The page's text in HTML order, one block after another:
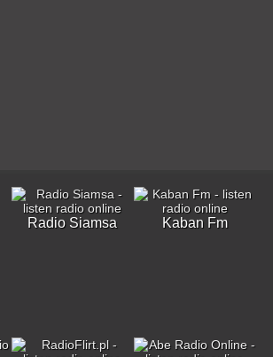
Radio Siamsa Kaban Fm